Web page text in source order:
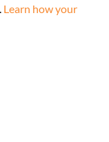
Learn how your